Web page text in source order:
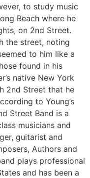
to study music
Beach where he
on 2nd Street.
the street, noting
to him like a
found in his
native New York
2nd Street that he
to Young’s
Street Band is a
musicians and
guitarist and
Authors and
plays professional
and has been a